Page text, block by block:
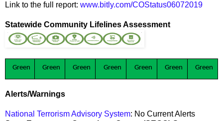
Link to the full report: www.bitly.com/COStatus06072019
Statewide Community Lifelines Assessment
Green Green Green Green Green Green Green
Alerts/Warnings
National Terrorism Advisory System: No Current Alerts